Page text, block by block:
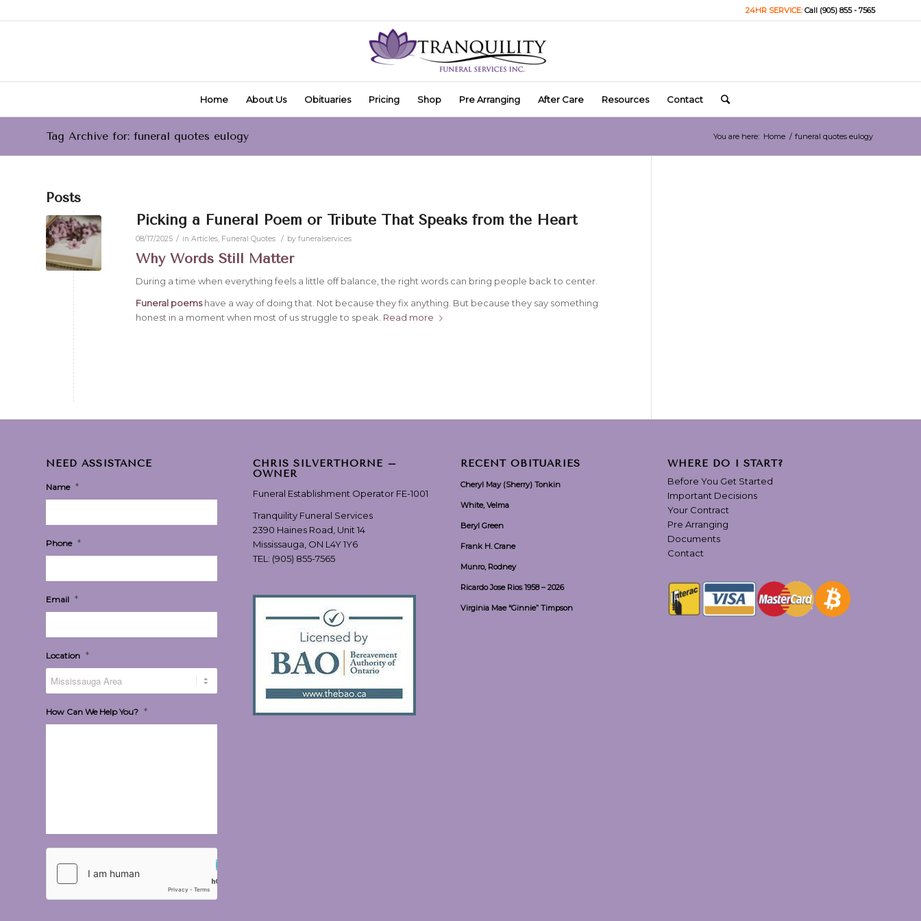
24HR SERVICE: Call (905) 855 - 7565
Home About Us Obituaries Pricing Shop Pre Arranging After Care Resources Contact
Tag Archive for: funeral quotes eulogy You are here: Home / funeral quotes eulogy
Posts
Picking a Funeral Poem or Tribute That Speaks from the Heart
08/17/2025 / in Articles, Funeral Quotes / by funeralservices
Why Words Still Matter
During a time when everything feels a little off balance, the right words can bring people back to center.
Funeral poemshave a way of doing that. Not because they fix anything. But because they say something
honest in a moment when most of us struggle to speak. Read more
NEED ASSISTANCE
Name *
Phone *
Email *
Location *
How Can We Help You? *
CHRIS SILVERTHORNE –
OWNER
Funeral Establishment Operator FE-1001
Tranquility Funeral Services
2390 Haines Road, Unit 14
Mississauga, ON L4Y 1Y6
TEL: (905) 855-7565
RECENT OBITUARIES
Cheryl May (Sherry) Tonkin
White, Velma
Beryl Green
Frank H. Crane
Munro, Rodney
Ricardo Jose Rios 1958 – 2026
Virginia Mae “Ginnie” Timpson
WHERE DO I START?
Before You Get Started
Important Decisions
Your Contract
Pre Arranging
Documents
Contact